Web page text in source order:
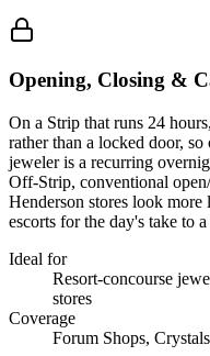
Opening, Closing &
On a Strip that runs 24
rather than a locked door,
jeweler is a recurring
Off-Strip, conventional
Henderson stores look
escorts for the day's take to
Ideal for
Resort-concourse
stores
Coverage
Forum Shops,